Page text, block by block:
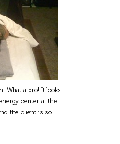
What a pro! It looks
center at the
the client is so